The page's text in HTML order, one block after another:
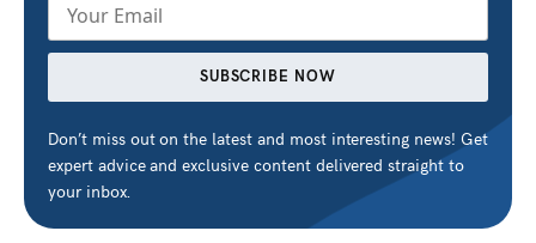
SUBSCRIBE NOW
Don’t miss out on the latest and most interesting news! Get
expert advice and exclusive content delivered straight to
your inbox.